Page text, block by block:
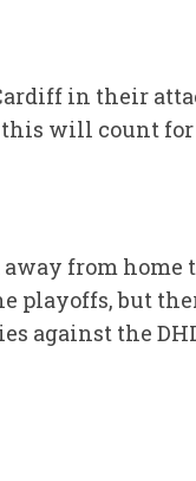
in their
will count
from
playoffs, but
against the